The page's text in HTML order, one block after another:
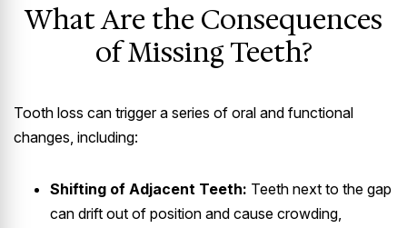
What Are the Consequences
of Missing Teeth?
Tooth loss can trigger a series of oral and functional
changes, including:
Shifting of Adjacent Teeth: Teeth next to the gap
can drift out of position and cause crowding,